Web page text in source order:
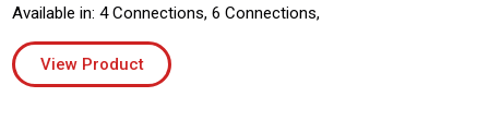
Available in: 4 Connections, 6 Connections,
View Product